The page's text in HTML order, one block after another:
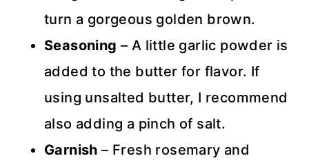
turn a gorgeous golden brown.
Seasoning – A little garlic powder is
added to the butter for flavor. If
using unsalted butter, I recommend
also adding a pinch of salt.
Garnish – Fresh rosemary and